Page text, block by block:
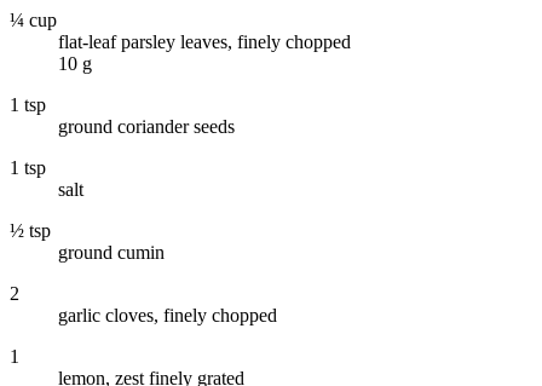
¼ cup
flat-leaf parsley leaves, finely chopped
10 g
1 tsp
ground coriander seeds
1 tsp
salt
½ tsp
ground cumin
2
garlic cloves, finely chopped
1
lemon, zest finely grated